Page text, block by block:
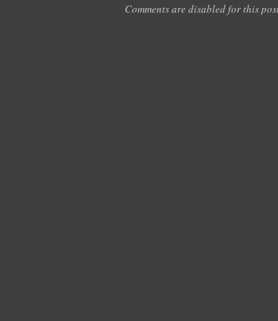
Comments are disabled for this